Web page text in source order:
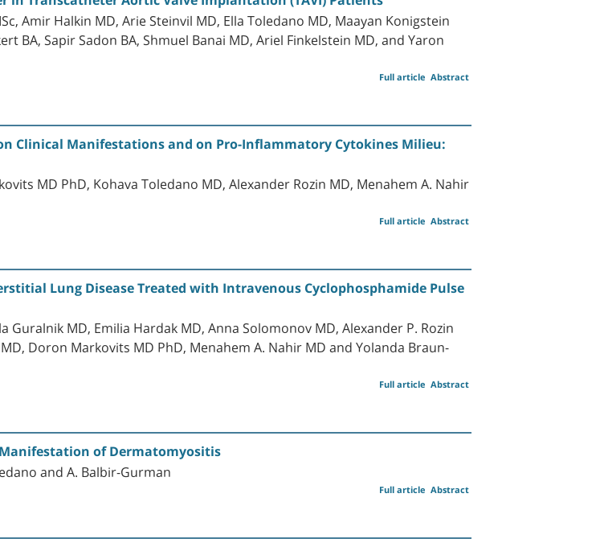
Amir Halkin MD, Arie Steinvil MD, Ella Toledano MD, Maayan Konigstein
BA, Sapir Sadon BA, Shmuel Banai MD, Ariel Finkelstein MD, and Yaron
Abstract
Full article
Clinical Manifestations and on Pro-Inflammatory Cytokines Milieu:
MD PhD, Kohava Toledano MD, Alexander Rozin MD, Menahem A. Nahir
Abstract
Full article
Lung Disease Treated with Intravenous Cyclophosphamide Pulse
MD, Emilia Hardak MD, Anna Solomonov MD, Alexander P. Rozin
Doron Markovits MD PhD, Menahem A. Nahir MD and Yolanda Braun-
Abstract
Full article
of Dermatomyositis
and A. Balbir-Gurman
Abstract
Full article